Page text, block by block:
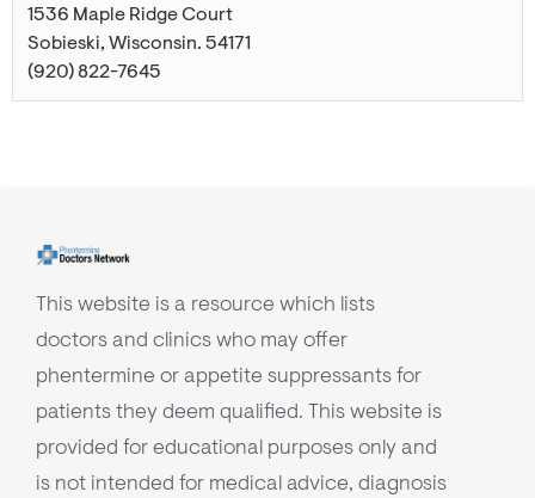
1536 Maple Ridge Court
Sobieski, Wisconsin. 54171
(920) 822-7645
This website is a resource which lists
doctors and clinics who may offer
phentermine or appetite suppressants for
patients they deem qualified. This website is
provided for educational purposes only and
is not intended for medical advice, diagnosis